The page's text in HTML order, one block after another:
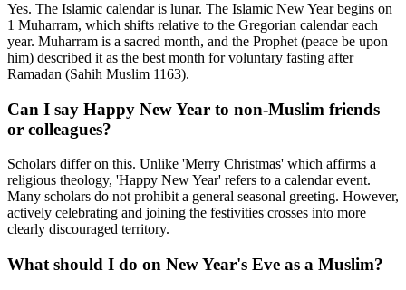
Yes. The Islamic calendar is lunar. The Islamic New Year begins on
1 Muharram, which shifts relative to the Gregorian calendar each
year. Muharram is a sacred month, and the Prophet (peace be upon
him) described it as the best month for voluntary fasting after
Ramadan (Sahih Muslim 1163).
Can I say Happy New Year to non-Muslim friends
or colleagues?
Scholars differ on this. Unlike 'Merry Christmas' which affirms a
religious theology, 'Happy New Year' refers to a calendar event.
Many scholars do not prohibit a general seasonal greeting. However,
actively celebrating and joining the festivities crosses into more
clearly discouraged territory.
What should I do on New Year's Eve as a Muslim?